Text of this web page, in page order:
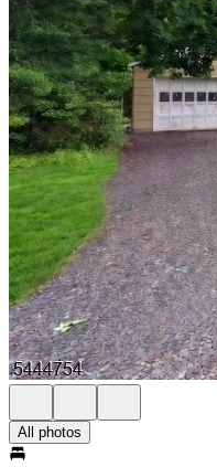
All photos